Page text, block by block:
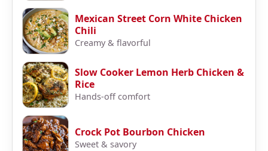
Mexican Street Corn White Chicken
Chili
Creamy & flavorful
Slow Cooker Lemon Herb Chicken &
Rice
Hands-off comfort
Crock Pot Bourbon Chicken
Sweet & savory